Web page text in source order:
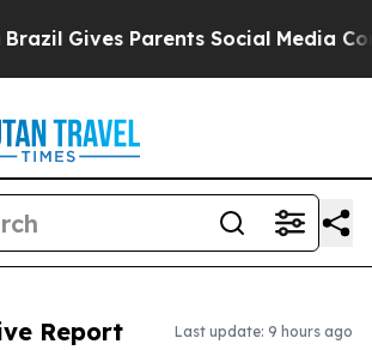
Parents Social Media Controls
Report Last update: 9 hours ago